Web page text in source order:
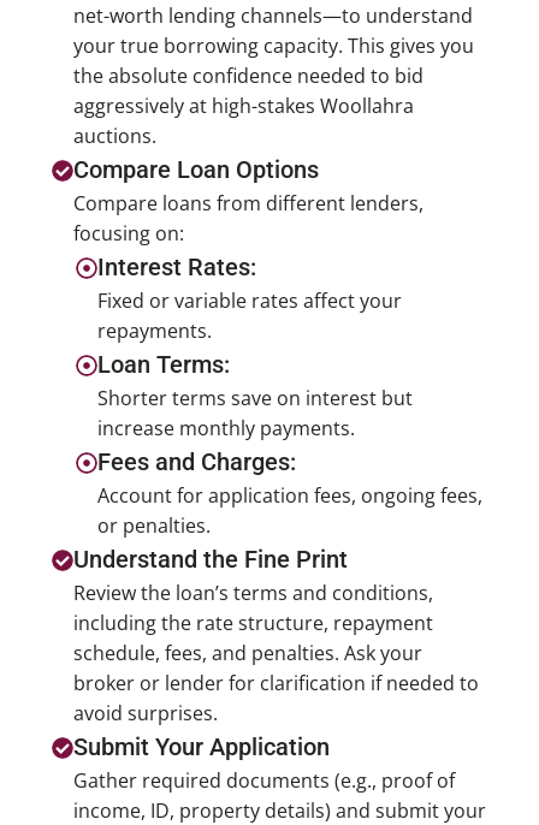
net-worth lending channels—to understand
your true borrowing capacity. This gives you
the absolute confidence needed to bid
aggressively at high-stakes Woollahra
auctions.
Compare Loan Options
Compare loans from different lenders,
focusing on:
Interest Rates:
Fixed or variable rates affect your
repayments.
Loan Terms:
Shorter terms save on interest but
increase monthly payments.
Fees and Charges:
Account for application fees, ongoing fees,
or penalties.
Understand the Fine Print
Review the loan’s terms and conditions,
including the rate structure, repayment
schedule, fees, and penalties. Ask your
broker or lender for clarification if needed to
avoid surprises.
Submit Your Application
Gather required documents (e.g., proof of
income, ID, property details) and submit your